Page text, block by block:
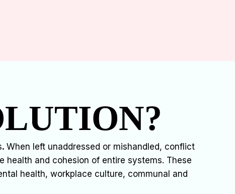
.When left unaddressed or mishandled, conflict
and cohesion of entire systems. These
health, workplace culture, communal and